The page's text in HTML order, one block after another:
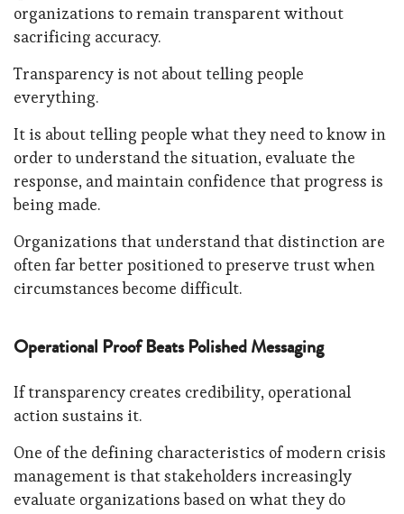
organizations to remain transparent without
sacrificing accuracy.
Transparency is not about telling people
everything.
It is about telling people what they need to know in
order to understand the situation, evaluate the
response, and maintain confidence that progress is
being made.
Organizations that understand that distinction are
often far better positioned to preserve trust when
circumstances become difficult.
Operational Proof Beats Polished Messaging
If transparency creates credibility, operational
action sustains it.
One of the defining characteristics of modern crisis
management is that stakeholders increasingly
evaluate organizations based on what they do